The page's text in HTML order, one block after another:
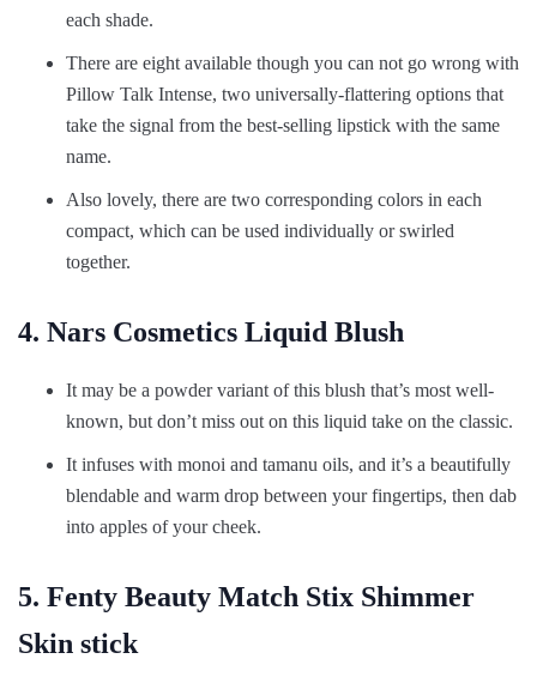
each shade.
There are eight available though you can not go wrong with
Pillow Talk Intense, two universally-flattering options that
take the signal from the best-selling lipstick with the same
name.
Also lovely, there are two corresponding colors in each
compact, which can be used individually or swirled
together.
4. Nars Cosmetics Liquid Blush
It may be a powder variant of this blush that’s most well-
known, but don’t miss out on this liquid take on the classic.
It infuses with monoi and tamanu oils, and it’s a beautifully
blendable and warm drop between your fingertips, then dab
into apples of your cheek.
5. Fenty Beauty Match Stix Shimmer
Skin stick